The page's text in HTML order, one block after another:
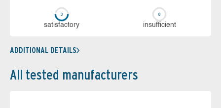
sa­tis­fac­to­ry in­su­ffi­cient
ADDITIONAL DETAILS
All tested manufacturers